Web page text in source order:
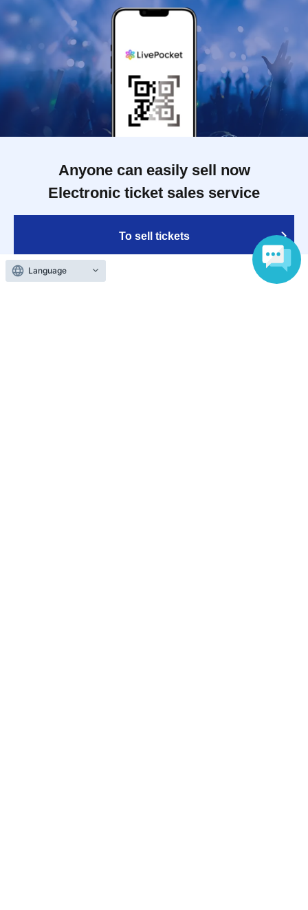
Anyone can easily sell now
Electronic ticket sales service
To sell tickets
Language